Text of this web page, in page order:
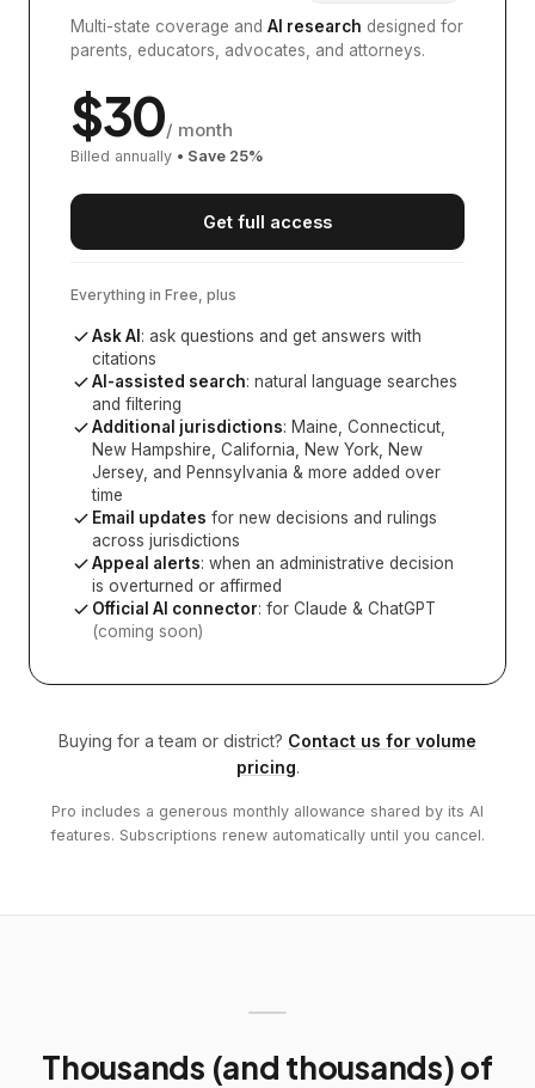
Multi-state coverage and AI research designed for
parents, educators, advocates, and attorneys.
$30/ month
Billed annually • Save 25%
Get full access
Everything in Free, plus
Ask AI : ask questions and get answers with
citations
AI-assisted search: natural language searches
and filtering
Additional jurisdictions: Maine, Connecticut,
New Hampshire, California, New York, New
Jersey, and Pennsylvania & more added over
time
Email updates for new decisions and rulings
across jurisdictions
Appeal alerts: when an administrative decision
is overturned or affirmed
Official AI connector: for Claude & ChatGPT
(coming soon)
Buying for a team or district? Contact us for volume
pricing.
Pro includes a generous monthly allowance shared by its AI
features. Subscriptions renew automatically until you cancel.
Thousands (and thousands) of